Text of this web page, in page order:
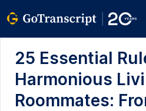
25 Essential
Harmonious
Roommates: